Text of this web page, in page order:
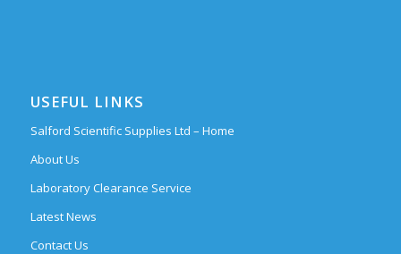
USEFUL LINKS
Salford Scientific Supplies Ltd – Home
About Us
Laboratory Clearance Service
Latest News
Contact Us